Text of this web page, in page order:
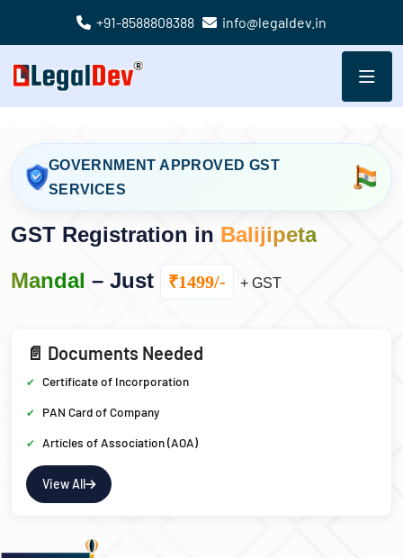
+91-8588808388 info@legaldev.in
GOVERNMENT APPROVED GST
SERVICES
GST Registration in Balijipeta
Mandal – Just ₹1499/- + GST
📄 Documents Needed
Certificate of Incorporation
PAN Card of Company
Articles of Association (AOA)
View All